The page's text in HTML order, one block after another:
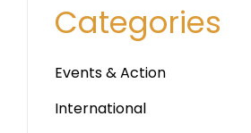
Categories
Events & Action
International